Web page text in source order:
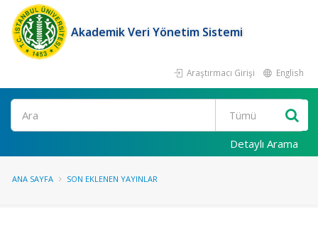
Akademik Veri Yönetim Sistemi
Araştırmacı Girişi English
Ara
Detaylı Arama
ANA SAYFA SON EKLENEN YAYINLAR